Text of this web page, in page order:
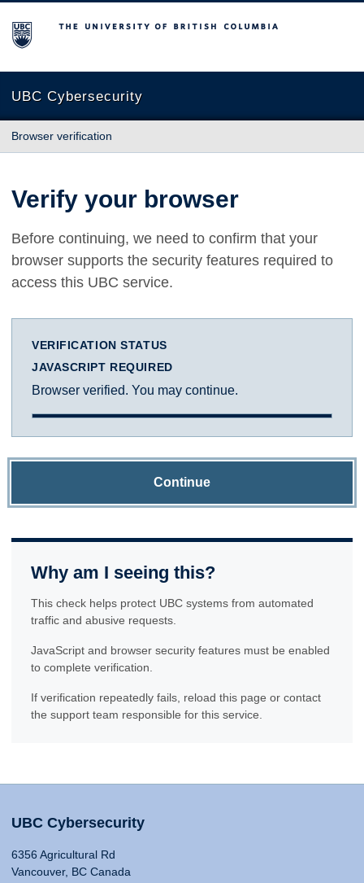
The University of British Columbia
UBC Cybersecurity
Browser verification
Verify your browser
Before continuing, we need to confirm that your
browser supports the security features required to
access this UBC service.
VERIFICATION STATUS
JAVASCRIPT REQUIRED
Browser verified. You may continue.
Continue
Why am I seeing this?
This check helps protect UBC systems from automated
traffic and abusive requests.
JavaScript and browser security features must be enabled
to complete verification.
If verification repeatedly fails, reload this page or contact
the support team responsible for this service.
UBC Cybersecurity
6356 Agricultural Rd
Vancouver, BC Canada